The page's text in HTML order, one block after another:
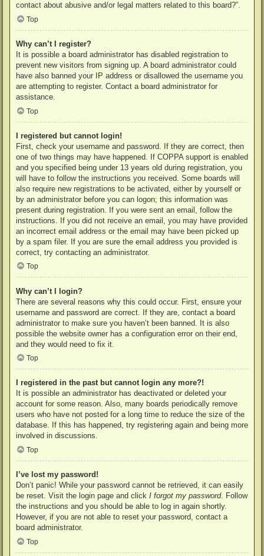
contact about abusive and/or legal matters related to this board?”.
Top
Why can’t I register?
It is possible a board administrator has disabled registration to
prevent new visitors from signing up. A board administrator could
have also banned your IP address or disallowed the username you
are attempting to register. Contact a board administrator for
assistance.
Top
I registered but cannot login!
First, check your username and password. If they are correct, then
one of two things may have happened. If COPPA support is enabled
and you specified being under 13 years old during registration, you
will have to follow the instructions you received. Some boards will
also require new registrations to be activated, either by yourself or
by an administrator before you can logon; this information was
present during registration. If you were sent an email, follow the
instructions. If you did not receive an email, you may have provided
an incorrect email address or the email may have been picked up
by a spam filer. If you are sure the email address you provided is
correct, try contacting an administrator.
Top
Why can’t I login?
There are several reasons why this could occur. First, ensure your
username and password are correct. If they are, contact a board
administrator to make sure you haven’t been banned. It is also
possible the website owner has a configuration error on their end,
and they would need to fix it.
Top
I registered in the past but cannot login any more?!
It is possible an administrator has deactivated or deleted your
account for some reason. Also, many boards periodically remove
users who have not posted for a long time to reduce the size of the
database. If this has happened, try registering again and being more
involved in discussions.
Top
I’ve lost my password!
Don’t panic! While your password cannot be retrieved, it can easily
be reset. Visit the login page and click I forgot my password. Follow
the instructions and you should be able to log in again shortly.
However, if you are not able to reset your password, contact a
board administrator.
Top